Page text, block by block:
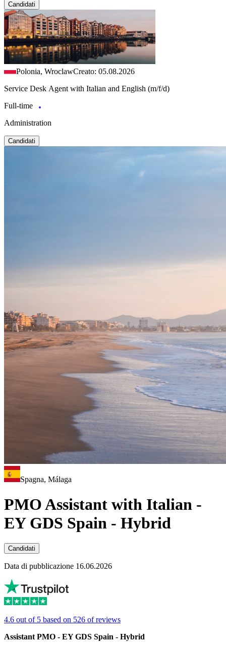
Candidati
Polonia, WroclawCreato: 05.08.2026
Service Desk Agent with Italian and English (m/f/d)
Full-time
Administration
Candidati
Spagna, Málaga
PMO Assistant with Italian -
EY GDS Spain - Hybrid
Candidati
Data di pubblicazione 16.06.2026
4.6 out of 5 based on 526 of reviews
Assistant PMO - EY GDS Spain - Hybrid